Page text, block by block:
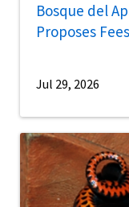
Bosque del
Proposes
Jul 29, 2026